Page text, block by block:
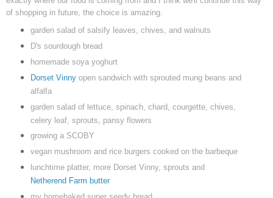
of shopping in future, the choice is amazing.
garden salad of salsify leaves, chives, and walnuts
D's sourdough bread
homemade soya yoghurt
Dorset Vinnyopen sandwich with sprouted mung beans and
alfalfa
garden salad of lettuce, spinach, chard, courgette, chives,
celery leaf, sprouts, pansy flowers
growing a SCOBY
vegan mushroom and rice burgers cooked on the barbeque
lunchtime platter, more Dorset Vinny, sprouts and
Netherend Farm butter